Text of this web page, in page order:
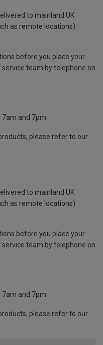
to mainland UK
as remote locations)
before you place your
team by telephone on
and 7pm.
please refer to our
to mainland UK
as remote locations)
before you place your
team by telephone on
7am and 7pm.
please refer to our